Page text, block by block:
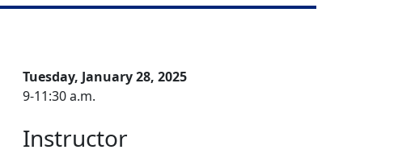
Tuesday, January 28, 2025
9-11:30 a.m.
Instructor